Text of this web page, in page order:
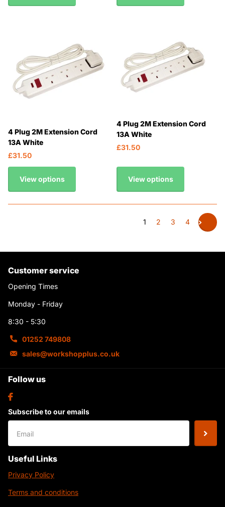
4 Plug 2M Extension Cord
13A White
£31.50
View options
4 Plug 2M Extension Cord
13A White
£31.50
View options
1 2 3 4
Follow us
Subscribe to our emails
Customer service
Opening Times
Monday - Friday
8:30 - 5:30
01252 749808
sales@workshopplus.co.uk
Useful Links
Privacy Policy
Terms and conditions